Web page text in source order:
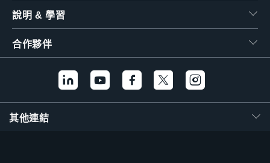
說明 & 學習
合作夥伴
其他連結